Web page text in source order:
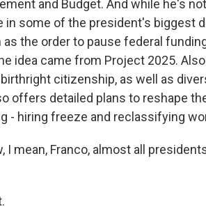
and Budget. And while he's
in some of the president's biggest
the order to pause federal
idea came from Project 2025.
citizenship, as well as
offers detailed plans to reshape
- hiring freeze and reclassifying
I mean, Franco, almost all